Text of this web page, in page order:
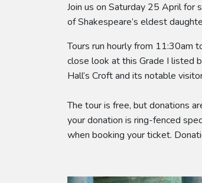
Join us on Saturday 25 April for
of Shakespeare’s eldest
Tours run hourly from 11:30am
close look at this Grade I listed
Hall’s Croft and its notable
The tour is free, but donations
your donation is ring-fenced
when booking your ticket.